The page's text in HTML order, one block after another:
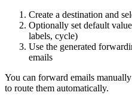
Create a destination and
Optionally set default
labels, cycle)
Use the generated
emails
You can forward emails
to route them automatically.